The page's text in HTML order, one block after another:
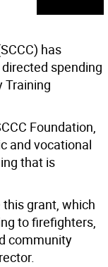
has
spending
Training
Foundation,
and vocational
that is
this grant, which
to firefighters,
community